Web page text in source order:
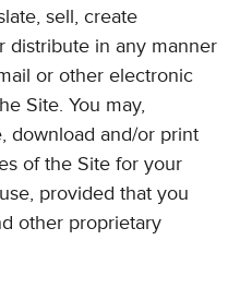
sell, create
distribute in any manner
or other electronic
Site. You may,
download and/or print
of the Site for your
provided that you
other proprietary